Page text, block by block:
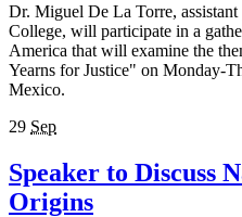
Dr. Miguel De La Torre,
College, will participate in a
America that will examine the
Yearns for Justice" on Monday-
Mexico.
29 Sep
Speaker to Discuss
Origins